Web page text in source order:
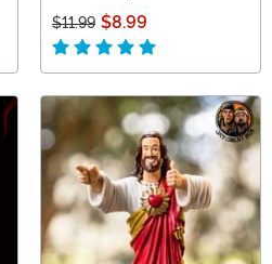
$11.99 $8.99